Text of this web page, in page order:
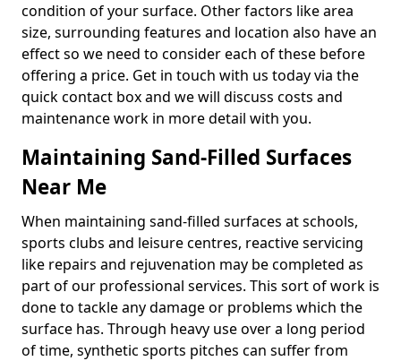
condition of your surface. Other factors like area
size, surrounding features and location also have an
effect so we need to consider each of these before
offering a price. Get in touch with us today via the
quick contact box and we will discuss costs and
maintenance work in more detail with you.
Maintaining Sand-Filled Surfaces
Near Me
When maintaining sand-filled surfaces at schools,
sports clubs and leisure centres, reactive servicing
like repairs and rejuvenation may be completed as
part of our professional services. This sort of work is
done to tackle any damage or problems which the
surface has. Through heavy use over a long period
of time, synthetic sports pitches can suffer from